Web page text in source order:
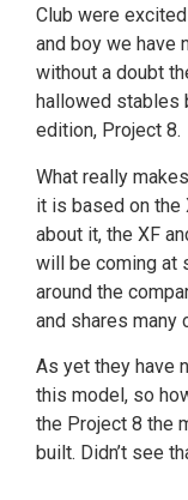
Club were
and boy we have
without a doubt
hallowed stables
edition, Project 8.
What really
it is based on the
about it, the XF
will be coming at
around the
and shares many
As yet they have
this model, so
the Project 8 the
built. Didn’t see